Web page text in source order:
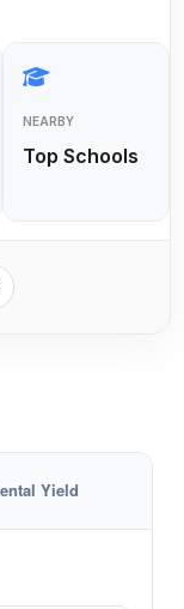
NEARBY
Top Schools
Yield